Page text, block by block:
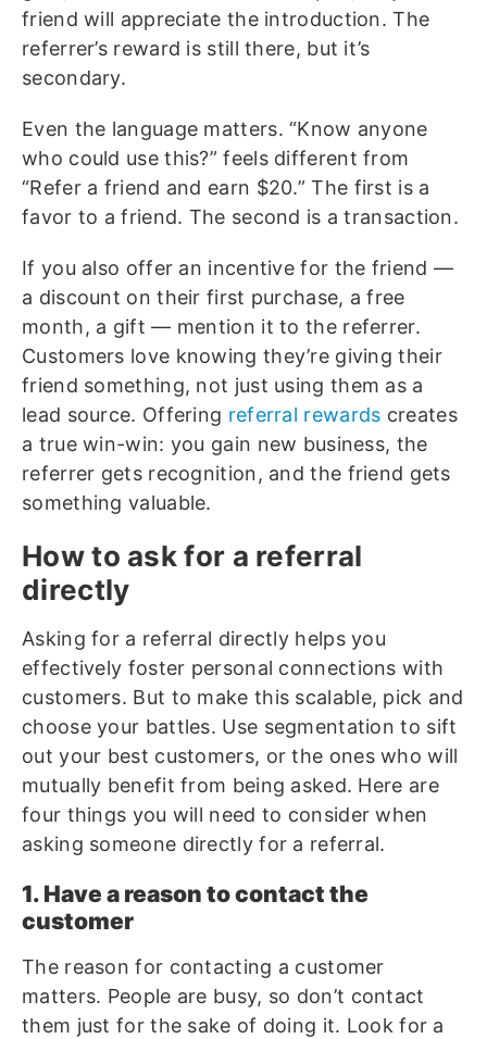
friend will appreciate the introduction. The
referrer’s reward is still there, but it’s
secondary.
Even the language matters. “Know anyone
who could use this?” feels different from
“Refer a friend and earn $20.” The first is a
favor to a friend. The second is a transaction.
If you also offer an incentive for the friend —
a discount on their first purchase, a free
month, a gift — mention it to the referrer.
Customers love knowing they’re giving their
friend something, not just using them as a
lead source. Offering referral rewards creates
a true win-win: you gain new business, the
referrer gets recognition, and the friend gets
something valuable.
How to ask for a referral
directly
Asking for a referral directly helps you
effectively foster personal connections with
customers. But to make this scalable, pick and
choose your battles. Use segmentation to sift
out your best customers, or the ones who will
mutually benefit from being asked. Here are
four things you will need to consider when
asking someone directly for a referral.
1. Have a reason to contact the
customer
The reason for contacting a customer
matters. People are busy, so don’t contact
them just for the sake of doing it. Look for a